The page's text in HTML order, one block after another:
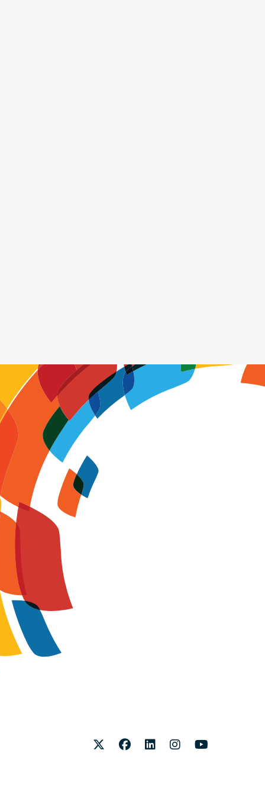
TwitterFacebookLinkedInInstagram
Youtube